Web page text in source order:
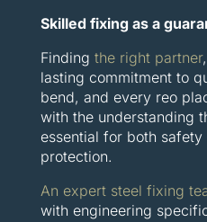
Skilled fixing as a
Finding the right partner
lasting commitment to
bend, and every reo
with the understanding
essential for both
protection.
An expert steel fixing
with engineering